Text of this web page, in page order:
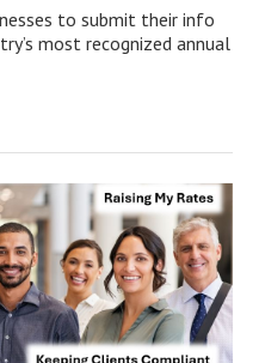
to submit their info
most recognized annual